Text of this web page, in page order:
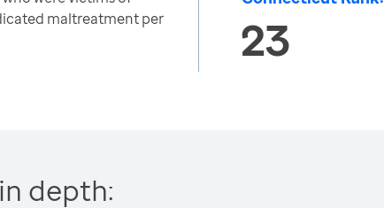
maltreatment per
23
depth: